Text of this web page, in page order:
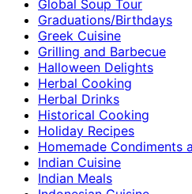
Global Soup Tour
Graduations/Birthdays
Greek Cuisine
Grilling and Barbecue
Halloween Delights
Herbal Cooking
Herbal Drinks
Historical Cooking
Holiday Recipes
Homemade Condiments
Indian Cuisine
Indian Meals